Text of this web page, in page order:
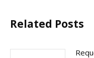
Related Posts